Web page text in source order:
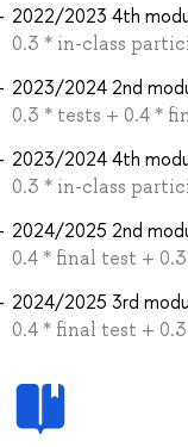
2022/2023 4th
0.3 * in-class
2023/2024 2nd
0.3 * tests + 0.4 *
2023/2024 4th
0.3 * in-class
2024/2025 2nd
0.4 * final test +
2024/2025 3rd
0.4 * final test +